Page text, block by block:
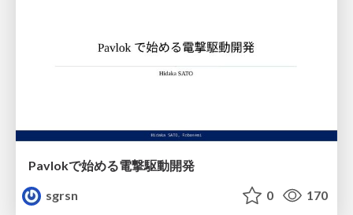
Pavlokで始める電撃駆動開発
sgrsn
0 170